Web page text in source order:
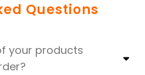
Questions
your products